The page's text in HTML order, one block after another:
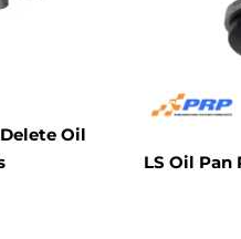
Delete Oil
LS Oil Pan